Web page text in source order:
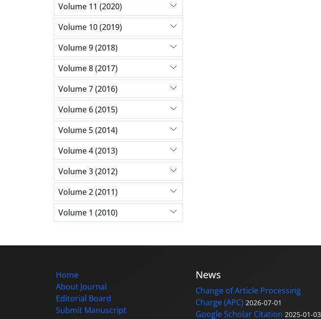
Volume 11 (2020)
Volume 10 (2019)
Volume 9 (2018)
Volume 8 (2017)
Volume 7 (2016)
Volume 6 (2015)
Volume 5 (2014)
Volume 4 (2013)
Volume 3 (2012)
Volume 2 (2011)
Volume 1 (2010)
Home
About Journal
Editorial Board
Submit Manuscript
News
Change of Article Processing
Charge (APC) 2026-07-01
Google Scholar Citation 2025-01-03